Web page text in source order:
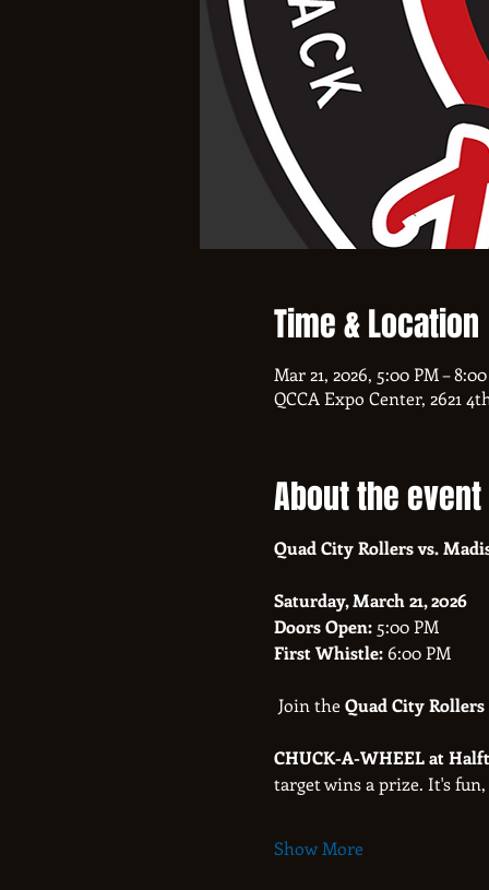
Time & Location
Mar 21, 2026, 5:00 PM –
QCCA Expo Center, 2621
About the event
Quad City Rollers vs.
Saturday, March 21, 2026
Doors Open: 5:00 PM
First Whistle: 6:00 PM
Join the Quad City Rollers
CHUCK-A-WHEEL at
target wins a prize. It's
Show More